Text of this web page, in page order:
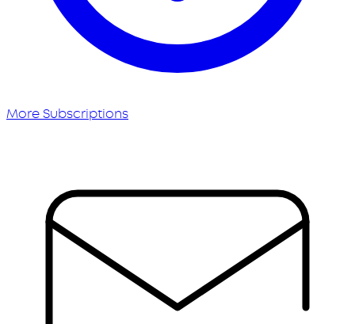
More Subscriptions